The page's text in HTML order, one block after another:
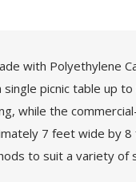
with Polyethylene
picnic table up
while the
7 feet wide by
to suit a variety of